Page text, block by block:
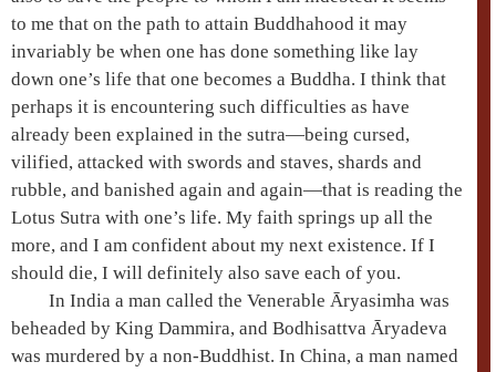
to me that on the path to attain Buddhahood it may
invariably be when one has done something like lay
down one’s life that one becomes a Buddha. I think that
perhaps it is encountering such difficulties as have
already been explained in the sutra—being cursed,
vilified, attacked with swords and staves, shards and
rubble, and banished again and again—that is reading the
Lotus Sutra with one’s life. My faith springs up all the
more, and I am confident about my next existence. If I
should die, I will definitely also save each of you.
In India a man called the VenerableĀryasimha was
beheaded by King Dammira, and Bodhisattva Āryadeva
was murdered by a non-Buddhist. In China, a man named